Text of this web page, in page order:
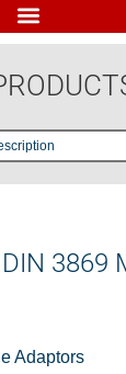
3869
Adaptors